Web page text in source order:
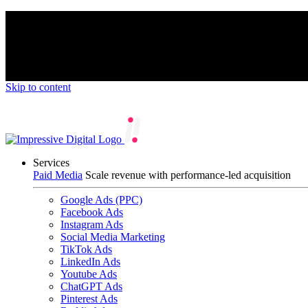
Skip to content
Services
Paid Media Scale revenue with performance-led acquisition
Google Ads (PPC)
Facebook Ads
Instagram Ads
Social Media Marketing
TikTok Ads
LinkedIn Ads
Youtube Ads
ChatGPT Ads
Pinterest Ads